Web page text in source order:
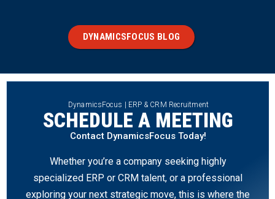
DYNAMICSFOCUS BLOG
DynamicsFocus | ERP & CRM Recruitment
SCHEDULE A MEETING
Contact DynamicsFocus Today!
Whether you’re a company seeking highly
specialized ERP or CRM talent, or a professional
exploring your next strategic move, this is where the